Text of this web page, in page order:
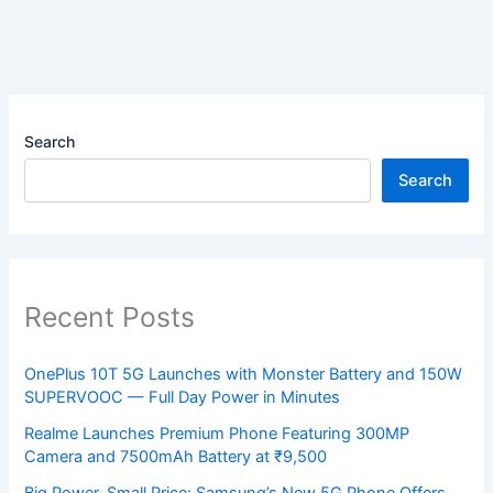
Search
Search
Recent Posts
OnePlus 10T 5G Launches with Monster Battery and 150W
SUPERVOOC — Full Day Power in Minutes
Realme Launches Premium Phone Featuring 300MP
Camera and 7500mAh Battery at ₹9,500